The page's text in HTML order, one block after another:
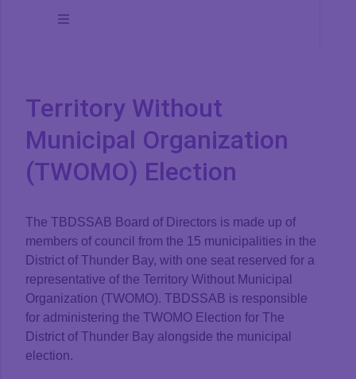
Toggle
Board Meetings
Board Minutes
Reports
Strategic Plan
Policies
Territory Without
Municipal Organization
(TWOMO) Election
The TBDSSAB Board of Directors is made up of
members of council from the 15 municipalities in the
District of Thunder Bay, with one seat reserved for a
representative of the Territory Without Municipal
Organization (TWOMO). TBDSSAB is responsible
for administering the TWOMO Election for The
District of Thunder Bay alongside the municipal
election.